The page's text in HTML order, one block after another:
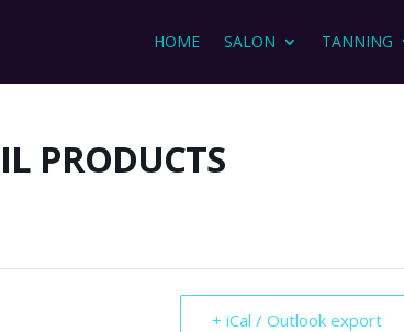
HOME SALON TANNING
PRODUCTS
+ iCal / Outlook export